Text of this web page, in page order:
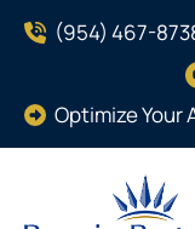
(954) 467-
Optimize Your